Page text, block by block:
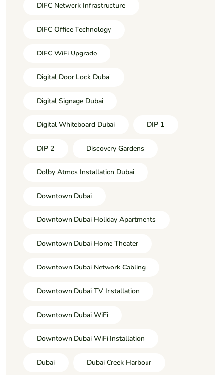
DIFC Network Infrastructure
DIFC Office Technology
DIFC WiFi Upgrade
Digital Door Lock Dubai
Digital Signage Dubai
Digital Whiteboard Dubai DIP 1
DIP 2 Discovery Gardens
Dolby Atmos Installation Dubai
Downtown Dubai
Downtown Dubai Holiday Apartments
Downtown Dubai Home Theater
Downtown Dubai Network Cabling
Downtown Dubai TV Installation
Downtown Dubai WiFi
Downtown Dubai WiFi Installation
Dubai Dubai Creek Harbour